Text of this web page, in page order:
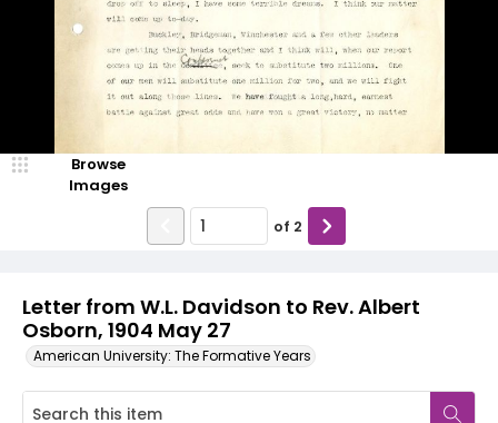
Letter from W.L. Davidson to Rev. Albert
Osborn, 1904 May 27
American University: The Formative Years
Browse
Images
of 2